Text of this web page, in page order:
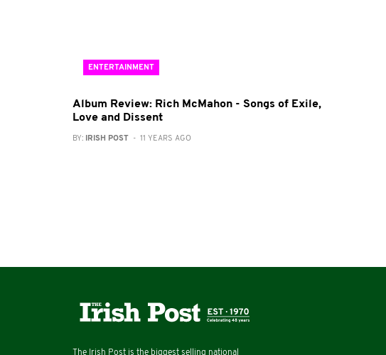
ENTERTAINMENT
Album Review: Rich McMahon - Songs of Exile,
Love and Dissent
BY: IRISH POST - 11 YEARS AGO
The Irish Post is the biggest selling national